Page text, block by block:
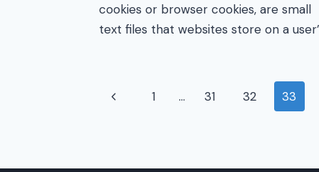
cookies or browser cookies, are small
text files that websites store on a
Page
Previous1 … 31 32 33